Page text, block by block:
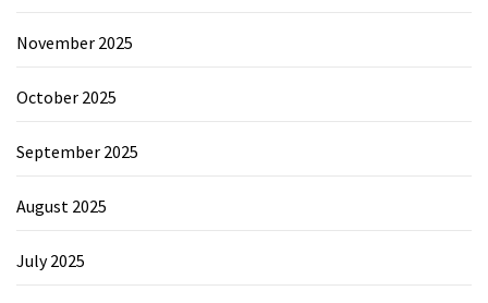
November 2025
October 2025
September 2025
August 2025
July 2025